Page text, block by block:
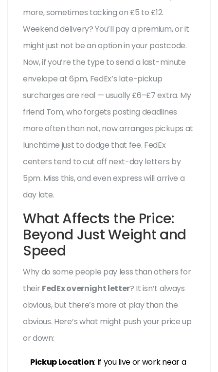
more, sometimes tacking on £5 to £12.
Weekend delivery? You’ll pay a premium, or it
might just not be an option in your postcode.
Now, if you’re the type to send a last-minute
envelope at 6pm, FedEx’s late-pickup
surcharges are real — usually £6–£7 extra. My
friend Tom, who forgets posting deadlines
more often than not, now arranges pickups at
lunchtime just to dodge that fee. FedEx
centers tend to cut off next-day letters by
5pm. Miss this, and even express will arrive a
day late.
What Affects the Price:
Beyond Just Weight and
Speed
Why do some people pay less than others for
their FedEx overnight letter? It isn’t always
obvious, but there’s more at play than the
obvious. Here’s what might push your price up
or down:
Pickup Location: If you live or work near a